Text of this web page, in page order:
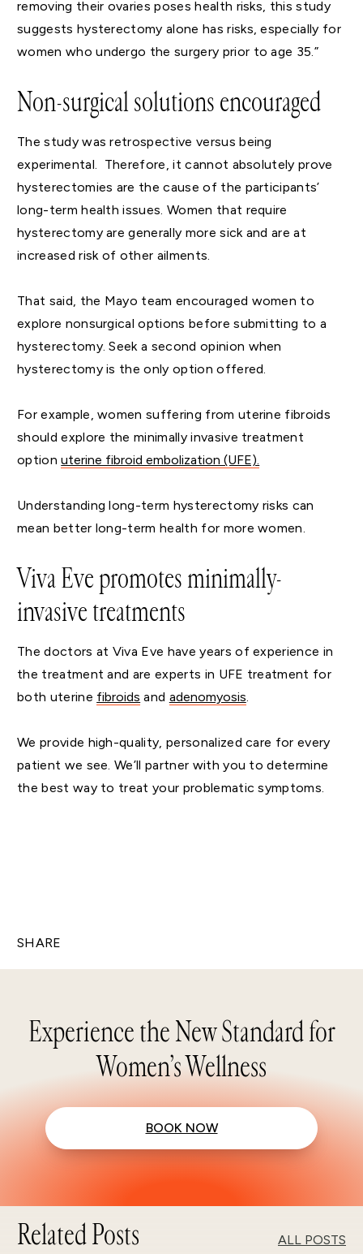
removing their ovaries poses health risks, this study
suggests hysterectomy alone has risks, especially for
women who undergo the surgery prior to age 35.”
Non-surgical solutions encouraged
The study was retrospective versus being
experimental. Therefore, it cannot absolutely prove
hysterectomies are the cause of the participants’
long-term health issues. Women that require
hysterectomy are generally more sick and are at
increased risk of other ailments.
That said, the Mayo team encouraged women to
explore nonsurgical options before submitting to a
hysterectomy. Seek a second opinion when
hysterectomy is the only option offered.
For example, women suffering from uterine fibroids
should explore the minimally invasive treatment
optionuterine fibroid embolization (UFE).
Understanding long-term hysterectomy risks can
mean better long-term health for more women.
Viva Eve promotes minimally-
invasive treatments
The doctors at Viva Eve have years of experience in
the treatment and are experts in UFE treatment for
both uterine fibroids and adenomyosis.
We provide high-quality, personalized care for every
patient we see. We’ll partner with you to determine
the best way to treat your problematic symptoms.
SHARE
Experience the New Standard for
Women’s Wellness
BOOK NOW
Related Posts ALL POSTS